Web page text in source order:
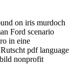
on iris murdoch
Ford scenario
in eine
pdf language
nonprofit